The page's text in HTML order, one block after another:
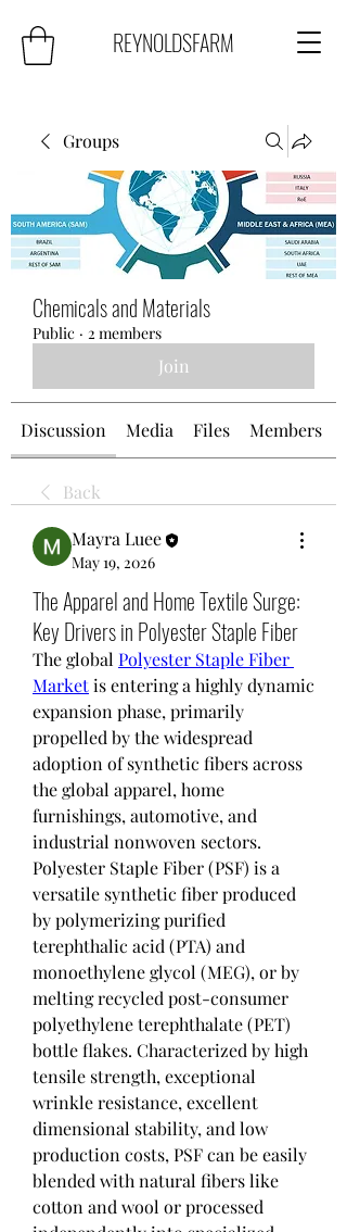
REYNOLDSFARM
Groups
Chemicals and Materials
Public · 2 members
Join
Discussion Media Files Members
Back
Mayra Luee
May 19, 2026
The Apparel and Home Textile Surge:
Key Drivers in Polyester Staple Fiber
The global Polyester Staple Fiber
Market is entering a highly dynamic
expansion phase, primarily
propelled by the widespread
adoption of synthetic fibers across
the global apparel, home
furnishings, automotive, and
industrial nonwoven sectors.
Polyester Staple Fiber (PSF) is a
versatile synthetic fiber produced
by polymerizing purified
terephthalic acid (PTA) and
monoethylene glycol (MEG), or by
melting recycled post-consumer
polyethylene terephthalate (PET)
bottle flakes. Characterized by high
tensile strength, exceptional
wrinkle resistance, excellent
dimensional stability, and low
production costs, PSF can be easily
blended with natural fibers like
cotton and wool or processed